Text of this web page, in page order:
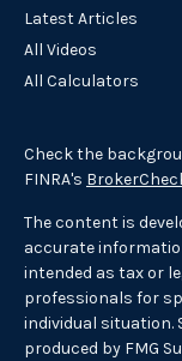
Latest Articles
All Videos
All Calculators
Check the
FINRA's
The content is
accurate
intended as tax or
professionals for
individual situation.
produced by FMG